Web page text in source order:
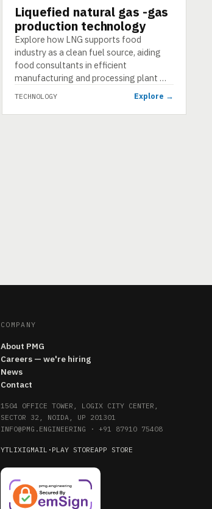
TECHNOLOGY
Liquefied natural gas -gas
production technology
Explore how LNG supports food
industry as a clean fuel source, aiding
food consultants in efficient
manufacturing and processing plant …
TECHNOLOGY Explore →
COMPANY
About PMG
Careers — we're hiring
News
Contact
1504 OFFICE TOWER, LOGIX CITY CENTER,
SECTOR 32, NOIDA, UP 201301
INFO@PMG.ENGINEERING · +91 87910 75408
YTLIXIGMAIL · PLAY STOREAPP STORE